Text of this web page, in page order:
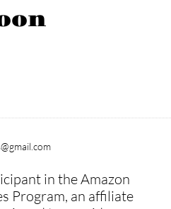
in the Amazon
Program, an affiliate